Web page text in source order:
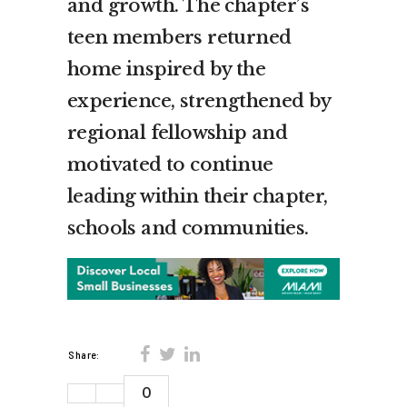
and growth. The chapter’s
teen members returned
home inspired by the
experience, strengthened by
regional fellowship and
motivated to continue
leading within their chapter,
schools and communities.
Share:
0